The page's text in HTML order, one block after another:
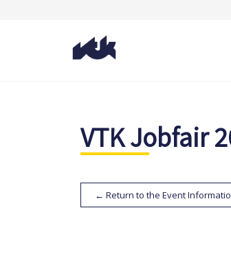
VTK Jobfair
← Return to the Event